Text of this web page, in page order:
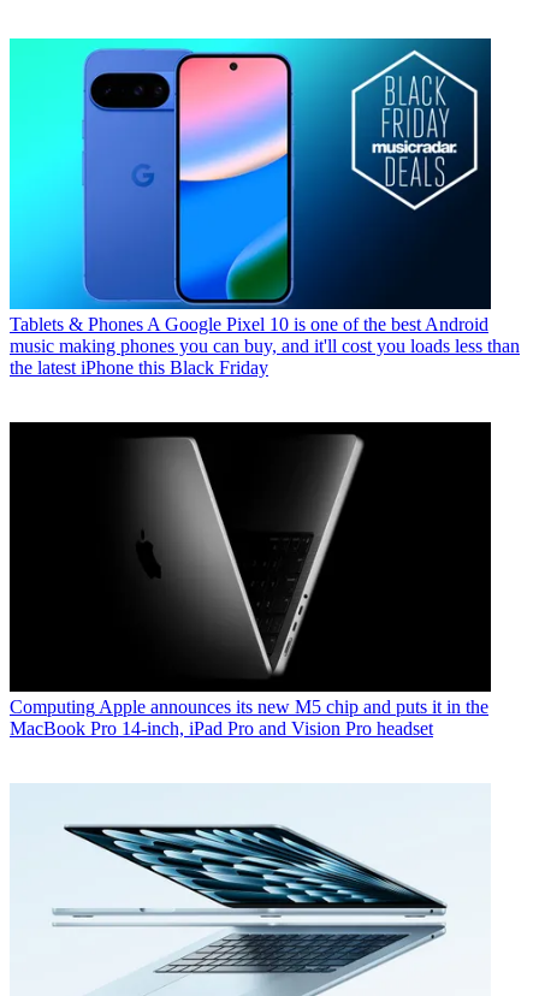
Tablets & Phones A Google Pixel 10 is one of the best Android
music making phones you can buy, and it'll cost you loads less than
the latest iPhone this Black Friday
ComputingApple announces its new M5 chip and puts it in the
MacBook Pro 14-inch, iPad Pro and Vision Pro headset